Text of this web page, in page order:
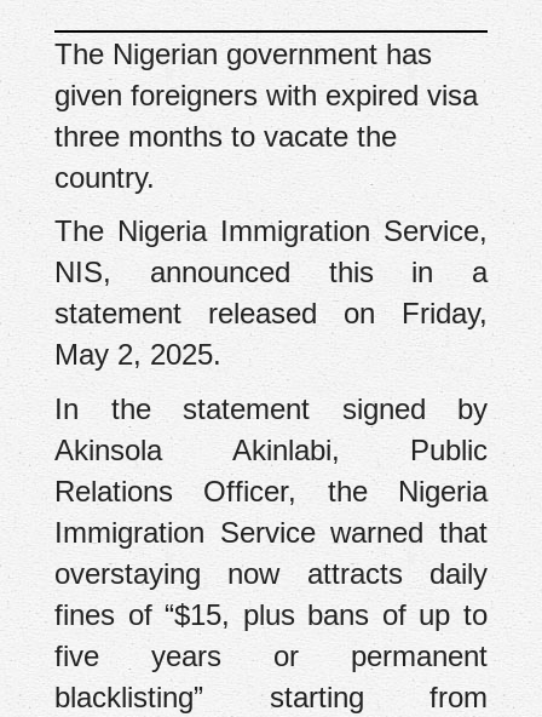
The Nigerian government has
given foreigners with expired visa
three months to vacate the
country.
The Nigeria Immigration Service,
NIS, announced this in a
statement released on Friday,
May 2, 2025.
In the statement signed by
Akinsola Akinlabi, Public
Relations Officer, the Nigeria
Immigration Service warned that
overstaying now attracts daily
fines of “$15, plus bans of up to
five years or permanent
blacklisting” starting from